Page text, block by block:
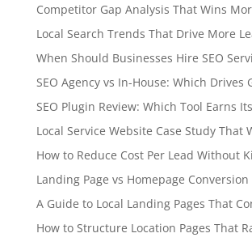
Competitor Gap Analysis That Wins
Local Search Trends That Drive More
When Should Businesses Hire SEO
SEO Agency vs In-House: Which Drives
SEO Plugin Review: Which Tool Earns
Local Service Website Case Study That
How to Reduce Cost Per Lead Without
Landing Page vs Homepage
A Guide to Local Landing Pages That
How to Structure Location Pages That